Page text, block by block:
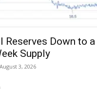
Reserves Down to a
Supply
August 3, 2026